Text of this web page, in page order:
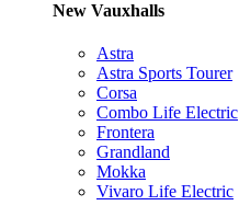
New Vauxhalls
Astra
Astra Sports Tourer
Corsa
Combo Life Electric
Frontera
Grandland
Mokka
Vivaro Life Electric